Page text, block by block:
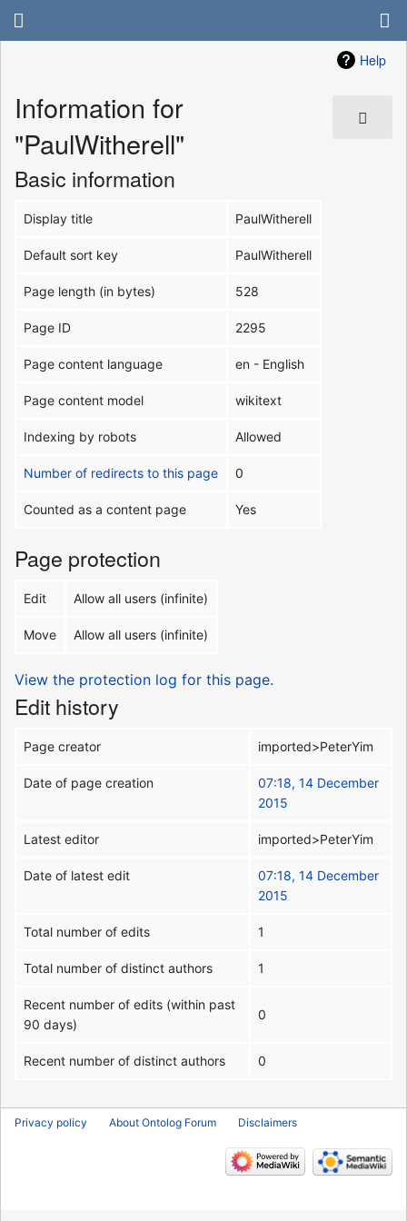
Help
Information for
"PaulWitherell"
Basic information
Display title PaulWitherell
Default sort key PaulWitherell
Page length (in bytes) 528
Page ID 2295
Page content language en - English
Page content model wikitext
Indexing by robots Allowed
Number of redirects to this page 0
Counted as a content page Yes
Page protection
Edit Allow all users (infinite)
Move Allow all users (infinite)
View the protection log for this page.
Edit history
Page creator imported>PeterYim
Date of page creation
07:18, 14 December
2015
Latest editor imported>PeterYim
Date of latest edit
07:18, 14 December
2015
Total number of edits 1
Total number of distinct authors 1
Recent number of edits (within past
90 days)
0
Recent number of distinct authors 0
Privacy policy About Ontolog Forum Disclaimers